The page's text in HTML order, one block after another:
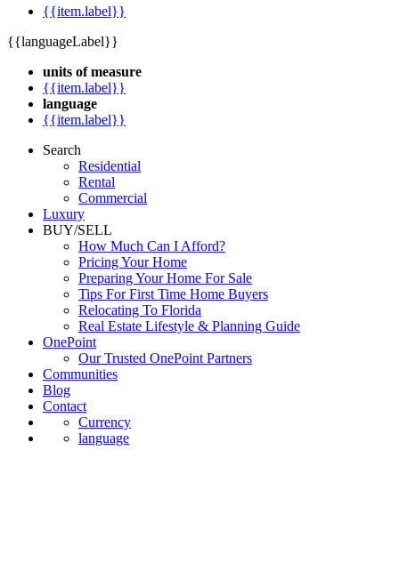
{{item.label}}
{{languageLabel}}
units of measure
{{item.label}}
language
{{item.label}}
Search
Residential
Rental
Commercial
Luxury
BUY/SELL
How Much Can I Afford?
Pricing Your Home
Preparing Your Home For Sale
Tips For First Time Home Buyers
Relocating To Florida
Real Estate Lifestyle & Planning Guide
OnePoint
Our Trusted OnePoint Partners
Communities
Blog
Contact
Currency
language